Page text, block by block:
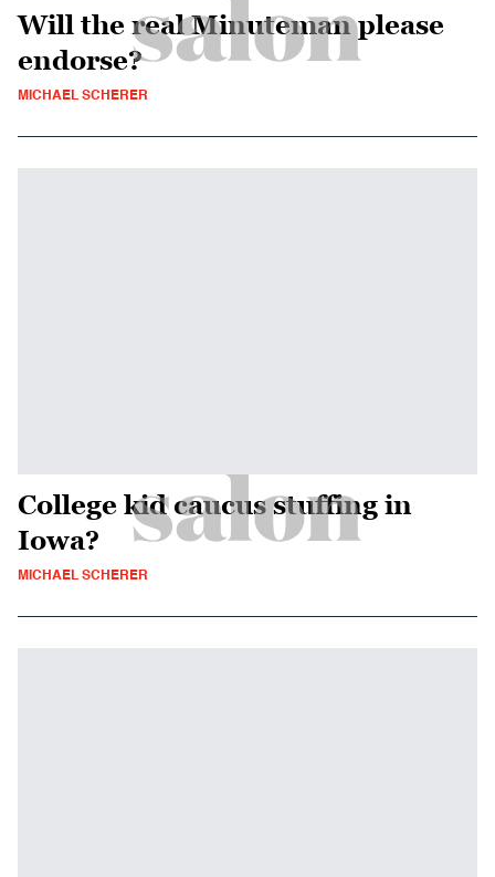
Will the real Minuteman please
endorse?
MICHAEL SCHERER
College kid caucus stuffing in
Iowa?
MICHAEL SCHERER